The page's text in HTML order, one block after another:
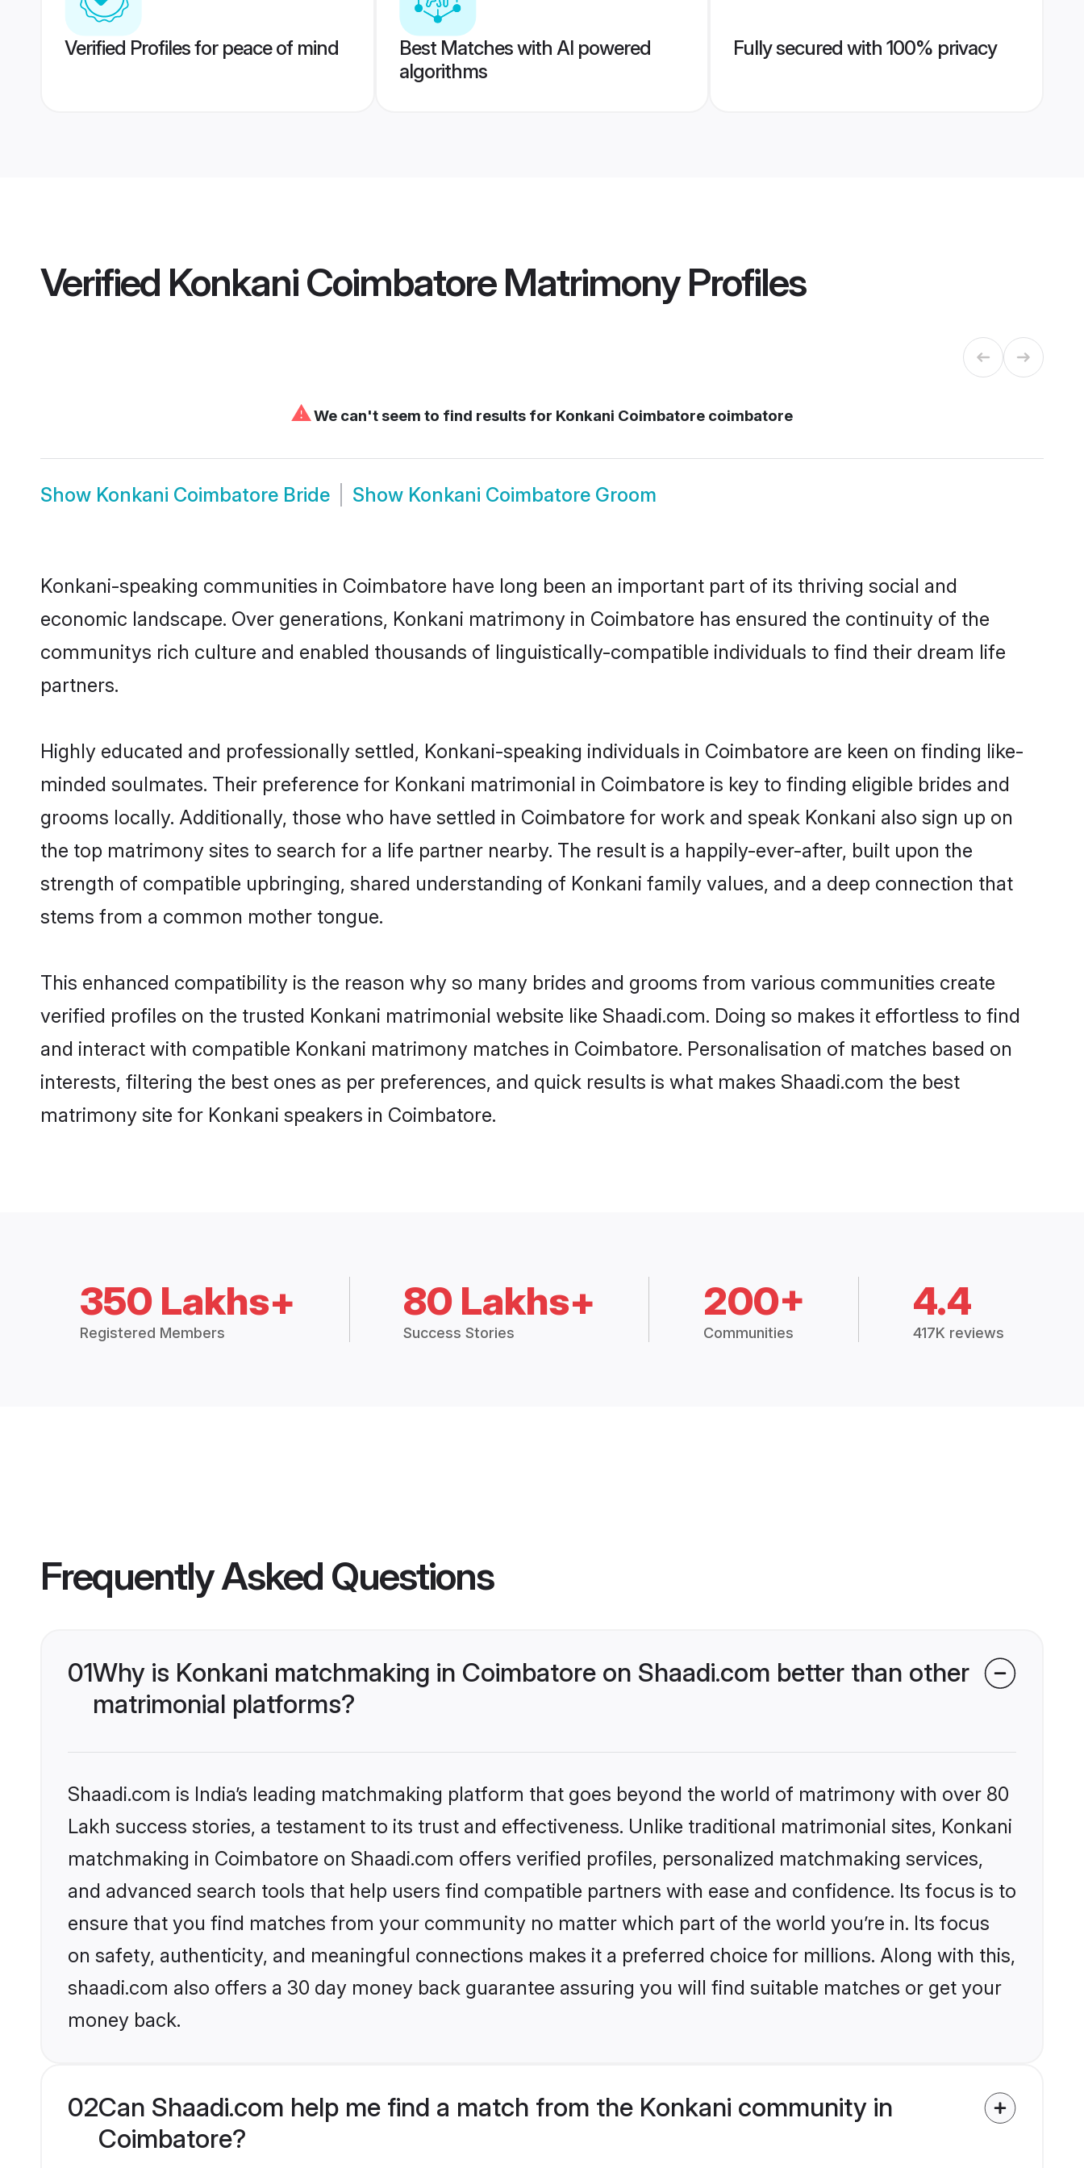
Verified Profiles for peace of mind
Best Matches with AI powered
algorithms
Fully secured with 100% privacy
Verified Konkani Coimbatore MatrimonyProfiles
⚠We can't seem to find results for Konkani Coimbatore coimbatore
Show Konkani Coimbatore Bride Show Konkani Coimbatore Groom
Konkani-speaking communities in Coimbatore have long been an important part of its thriving social and
economic landscape. Over generations, Konkani matrimony in Coimbatore has ensured the continuity of the
communitys rich culture and enabled thousands of linguistically-compatible individuals to find their dream life
partners.
Highly educated and professionally settled, Konkani-speaking individuals in Coimbatore are keen on finding like-
minded soulmates. Their preference for Konkani matrimonial in Coimbatore is key to finding eligible brides and
grooms locally. Additionally, those who have settled in Coimbatore for work and speak Konkani also sign up on
the top matrimony sites to search for a life partner nearby. The result is a happily-ever-after, built upon the
strength of compatible upbringing, shared understanding of Konkani family values, and a deep connection that
stems from a common mother tongue.
This enhanced compatibility is the reason why so many brides and grooms from various communities create
verified profiles on the trusted Konkani matrimonial website like Shaadi.com. Doing so makes it effortless to find
and interact with compatible Konkani matrimony matches in Coimbatore. Personalisation of matches based on
interests, filtering the best ones as per preferences, and quick results is what makes Shaadi.com the best
matrimony site for Konkani speakers in Coimbatore.
350 Lakhs+
Registered Members
80 Lakhs+
Success Stories
200+
Communities
4.4
417K reviews
Frequently Asked Questions
01Why is Konkani matchmaking in Coimbatore on Shaadi.com better than other
matrimonial platforms?
Shaadi.com is India’s leading matchmaking platform that goes beyond the world of matrimony with over 80
Lakh success stories, a testament to its trust and effectiveness. Unlike traditional matrimonial sites, Konkani
matchmaking in Coimbatore on Shaadi.com offers verified profiles, personalized matchmaking services,
and advanced search tools that help users find compatible partners with ease and confidence. Its focus is to
ensure that you find matches from your community no matter which part of the world you’re in. Its focus
on safety, authenticity, and meaningful connections makes it a preferred choice for millions. Along with this,
shaadi.com also offers a 30 day money back guarantee assuring you will find suitable matches or get your
money back.
02Can Shaadi.com help me find a match from the Konkani community in
Coimbatore?